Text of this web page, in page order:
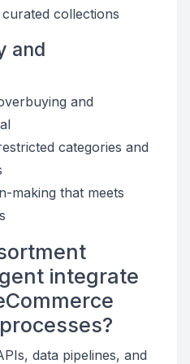
collections
and
and
categories and
making that meets
integrate
data pipelines, and